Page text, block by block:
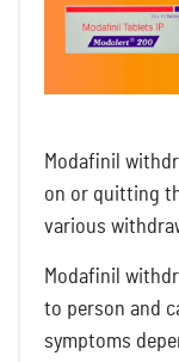
Modafinil
on or quitting
various
Modafinil
to person and
symptoms